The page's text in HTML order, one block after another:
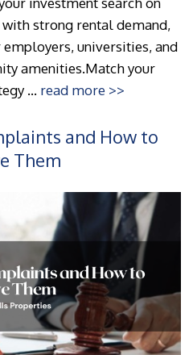
strong rental demand,
employers, universities, and
amenities.Match your
... read more >>
and How to
Them